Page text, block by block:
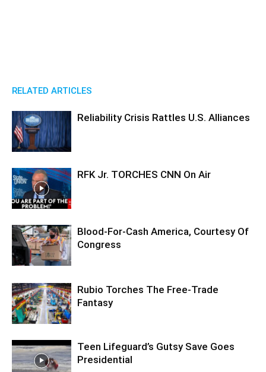
RELATED ARTICLES
Reliability Crisis Rattles U.S. Alliances
RFK Jr. TORCHES CNN On Air
Blood-For-Cash America, Courtesy Of
Congress
Rubio Torches The Free-Trade
Fantasy
Teen Lifeguard’s Gutsy Save Goes
Presidential